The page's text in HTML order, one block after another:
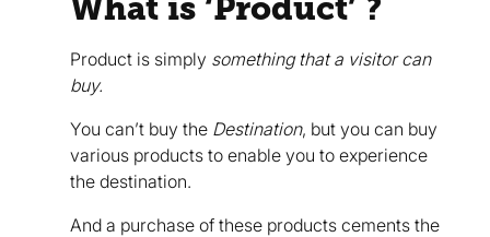
What is ‘Product’ ?
Product is simply something that a visitor can
buy.
You can’t buy the Destination, but you can buy
various products to enable you to experience
the destination.
And a purchase of these products cements the